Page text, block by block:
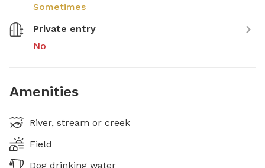
Sometimes
Private entry
No
Amenities
River, stream or creek
Field
Dog drinking water